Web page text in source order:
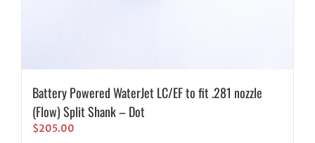
Battery Powered WaterJet LC/EF to fit .281 nozzle
(Flow) Split Shank – Dot
$205.00